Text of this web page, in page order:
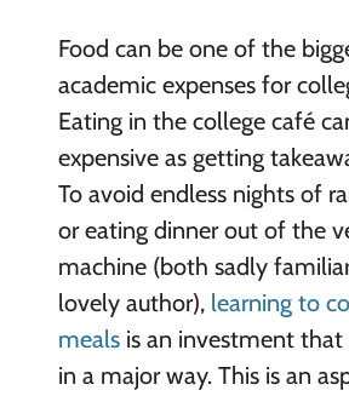
Food can be one of the
academic expenses for
Eating in the college café
expensive as getting
To avoid endless nights of
or eating dinner out of the
machine (both sadly
lovely author), learning to
mealsis an investment
in a major way. This is an